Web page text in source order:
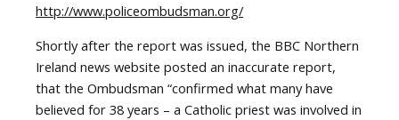
http://www.policeombudsman.org/
Shortly after the report was issued, the BBC Northern
Ireland news website posted an inaccurate report,
that the Ombudsman “confirmed what many have
believed for 38 years – a Catholic priest was involved in